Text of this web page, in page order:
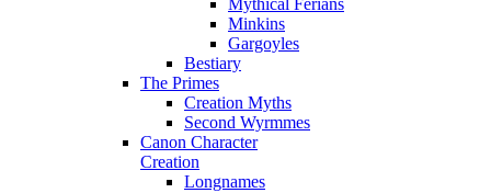
Mythical Ferians
Minkins
Gargoyles
Bestiary
The Primes
Creation Myths
Second Wyrmmes
Canon Character
Creation
Longnames